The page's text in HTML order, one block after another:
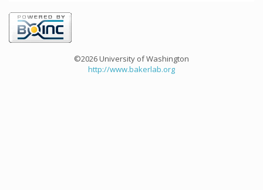
©2026 University of Washington
http://www.bakerlab.org